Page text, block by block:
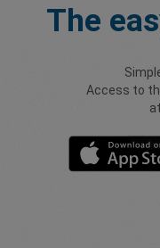
The
Access to